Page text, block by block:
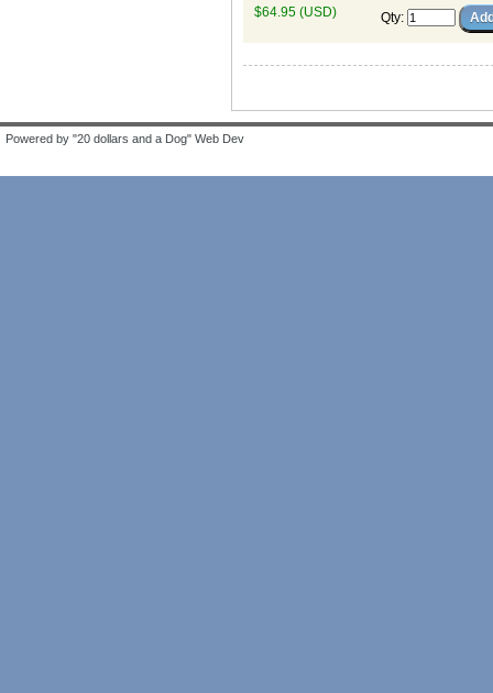
$64.95 (USD) Qty:
Powered by "20 dollars and a Dog" Web Dev